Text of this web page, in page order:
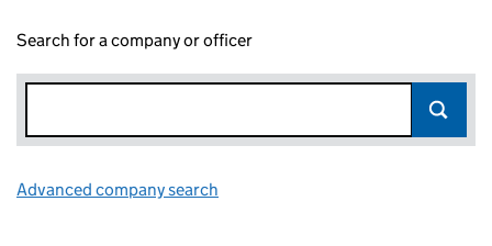
Search for a company or officer
Advanced company search